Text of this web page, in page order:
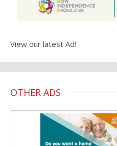
View our latest Ad!
OTHER ADS